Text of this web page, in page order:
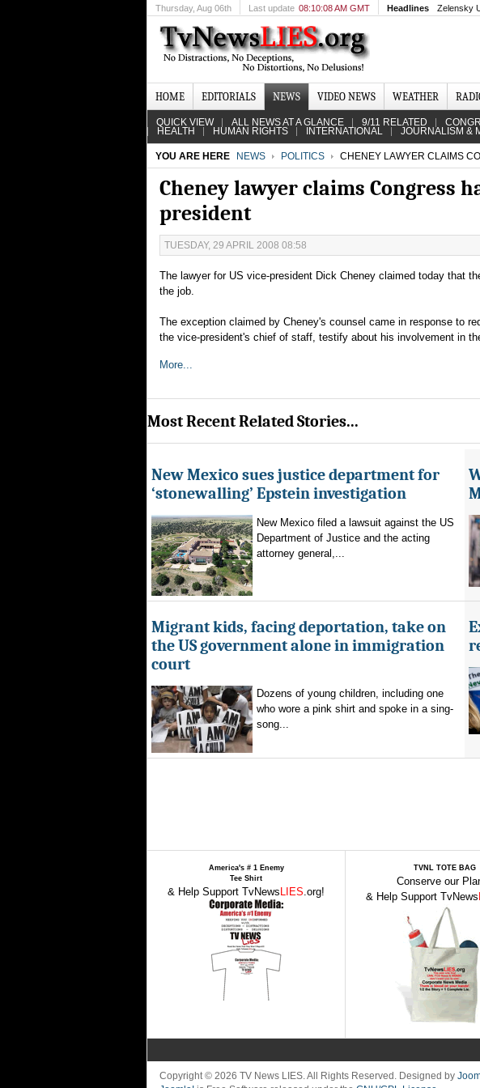
Thursday, Aug 06th Last update 08:10:08 AM GMT Headlines Zelensky
HOME EDITORIALS NEWS VIDEO NEWS WEATHER
QUICK VIEW ALL NEWS AT A GLANCE 9/11 RELATED
HEALTH HUMAN RIGHTS INTERNATIONAL JOURNALISM &
YOU ARE HERE NEWS POLITICS CHENEY LAWYER CLAIMS
Cheney lawyer claims Congress
president
TUESDAY, 29 APRIL 2008 08:58
The lawyer for US vice-president Dick Cheney claimed today that
the job.
The exception claimed by Cheney's counsel came in response to
the vice-president's chief of staff, testify about his involvement in
More...
Most Recent Related Stories...
New Mexico sues justice department for
‘stonewalling’ Epstein investigation
New Mexico filed a lawsuit against the US
Department of Justice and the acting
attorney general,...
Migrant kids, facing deportation, take on
the US government alone in immigration
court
Dozens of young children, including one
who wore a pink shirt and spoke in a sing-
song...
America's # 1 Enemy
Tee Shirt
& Help Support TvNews LIES.org!
TVNL TOTE BAG
Conserve our
& Help Support TvNews
Copyright © 2026 TV News LIES. All Rights Reserved. Designed by